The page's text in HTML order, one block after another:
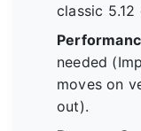
classic
needed
moves on
out).